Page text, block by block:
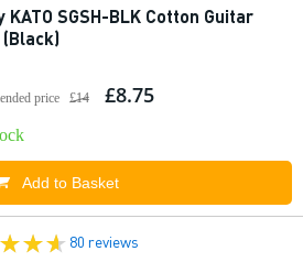
KATO SGSH-BLK Cotton Guitar
price £14 £8.75
Add to Basket
80 reviews